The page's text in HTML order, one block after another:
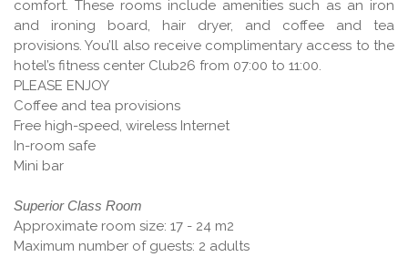
comfort. These rooms include amenities such as an iron
and ironing board, hair dryer, and coffee and tea
provisions. You’ll also receive complimentary access to the
hotel’s fitness center Club26 from 07:00 to 11:00.
PLEASE ENJOY
Coffee and tea provisions
Free high-speed, wireless Internet
In-room safe
Mini bar
Superior Class Room
Approximate room size: 17 - 24 m2
Maximum number of guests: 2 adults